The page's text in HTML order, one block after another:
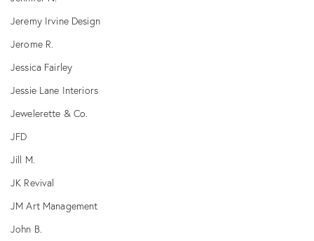
Jeremy Irvine Design
Jerome R.
Jessica Fairley
Jessie Lane Interiors
Jewelerette & Co.
JFD
Jill M.
JK Revival
JM Art Management
John B.